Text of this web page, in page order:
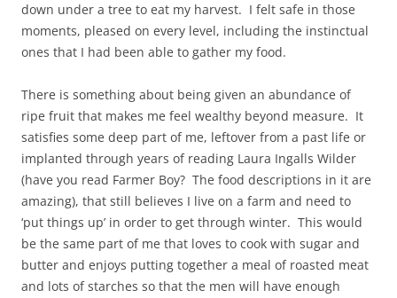
down under a tree to eat my harvest. I felt safe in those
moments, pleased on every level, including the instinctual
ones that I had been able to gather my food.
There is something about being given an abundance of
ripe fruit that makes me feel wealthy beyond measure. It
satisfies some deep part of me, leftover from a past life or
implanted through years of reading Laura Ingalls Wilder
(have you read Farmer Boy? The food descriptions in it are
amazing), that still believes I live on a farm and need to
‘put things up’ in order to get through winter. This would
be the same part of me that loves to cook with sugar and
butter and enjoys putting together a meal of roasted meat
and lots of starches so that the men will have enough